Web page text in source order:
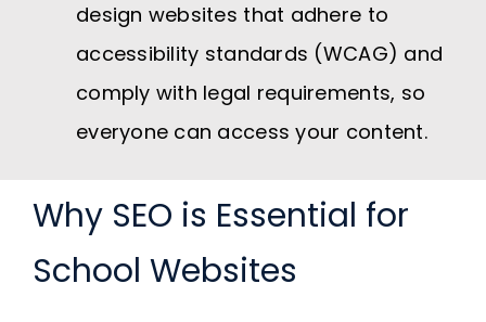
design websites that adhere to
accessibility standards (WCAG) and
comply with legal requirements, so
everyone can access your content.
Why SEO is Essential for
School Websites